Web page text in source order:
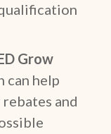
Grow
can help
and